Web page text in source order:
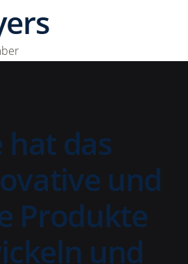
hat das
und
Produkte
und